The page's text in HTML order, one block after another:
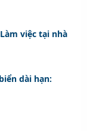
việc tại nhà
dài hạn: